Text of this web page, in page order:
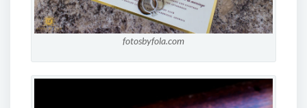
fotosbyfola.com